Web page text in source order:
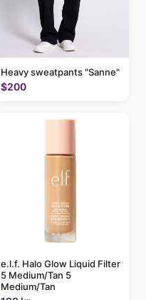
Heavy sweatpants "Sanne"
$200
e.l.f. Halo Glow Liquid Filter
5 Medium/Tan 5
Medium/Tan